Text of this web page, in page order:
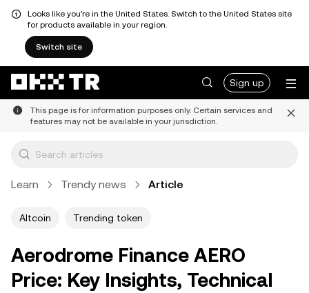
Looks like you're in the United States. Switch to the United States site
for products available in your region.
Switch site
Sign up
This page is for information purposes only. Certain services and
features may not be available in your jurisdiction.
Learn Trendy news Article
Altcoin Trending token
Aerodrome Finance AERO
Price: Key Insights, Technical